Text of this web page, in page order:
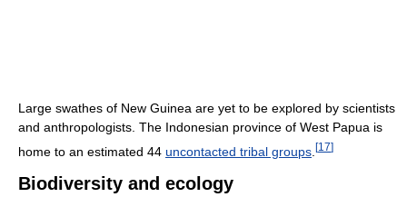
Large swathes of New Guinea are yet to be explored by scientists
and anthropologists. The Indonesian province of West Papua is
home to an estimated 44 uncontacted tribal groups [17]
Biodiversity and ecology